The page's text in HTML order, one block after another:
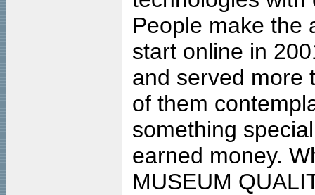
People make the
start online in
and served more
of them
something
earned money.
MUSEUM